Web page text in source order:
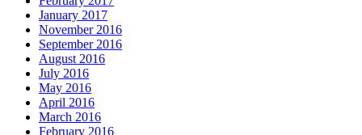
January 2017
November 2016
September 2016
August 2016
July 2016
May 2016
April 2016
March 2016
February 2016